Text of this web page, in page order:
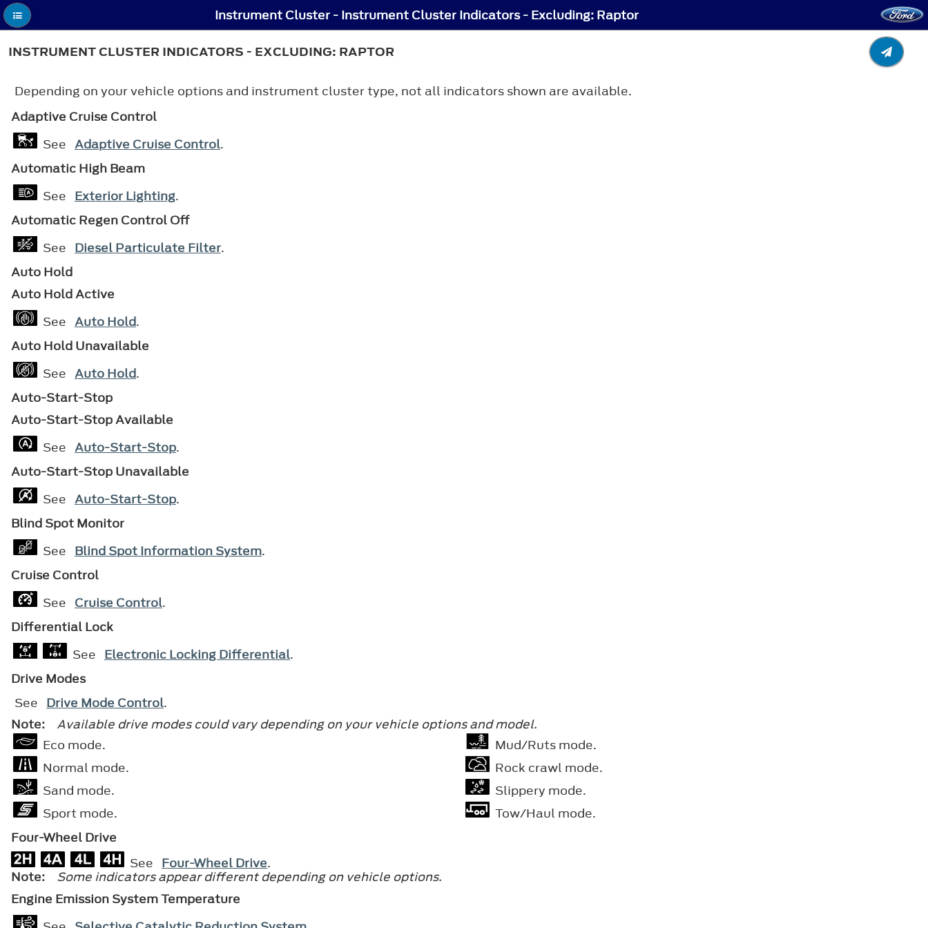
Instrument Cluster - Instrument Cluster Indicators - Excluding: Raptor
INSTRUMENT CLUSTER INDICATORS - EXCLUDING: RAPTOR
Depending on your vehicle options and instrument cluster type, not all indicators shown are available.
Adaptive Cruise Control
See Adaptive Cruise Control.
Automatic High Beam
See Exterior Lighting.
Automatic Regen Control Off
See Diesel Particulate Filter.
Auto Hold
Auto Hold Active
See Auto Hold.
Auto Hold Unavailable
See Auto Hold.
Auto-Start-Stop
Auto-Start-Stop Available
See Auto-Start-Stop.
Auto-Start-Stop Unavailable
See Auto-Start-Stop.
Blind Spot Monitor
See Blind Spot Information System.
Cruise Control
See Cruise Control.
Differential Lock
See Electronic Locking Differential.
Drive Modes
See Drive Mode Control.
Note:
Available drive modes could vary depending on your vehicle options and model.
Eco mode.
Mud/Ruts mode.
Normal mode.
Rock crawl mode.
Sand mode.
Slippery mode.
Sport mode.
Tow/Haul mode.
Four-Wheel Drive
See Four-Wheel Drive.
Note:
Some indicators appear different depending on vehicle options.
Engine Emission System Temperature